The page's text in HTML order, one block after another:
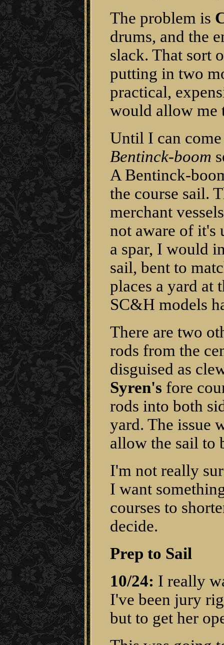
The problem is
drums, and the
slack. That sort
putting in two
practical,
would allow me
Until I can
Bentinck-boom
A Bentinck-
the course sail.
merchant
not aware of it's
a spar, I would
sail, bent to
places a yard at
SC&H models
There are two
rods from the
disguised as
Syren's fore
rods into both
yard. The issue
allow the sail
I'm not really
I want
courses to
decide.
Prep to Sail
10/24: I really
I've been jury
but to get her